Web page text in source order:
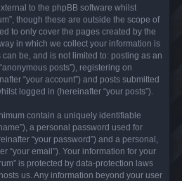
to the phpBB software whilst
though these are outside the scope of
to only cover the pages created by the
in which we collect your information is
be, and is not limited to: posting as an
posts”), registering on
“your account”) and posts submitted
logged in (hereinafter “your posts”).
contain a uniquely identifiable
a personal password used for
“your password”) and a personal,
“your email”). Your information for your
is protected by data-protection laws
us. Any information beyond your user